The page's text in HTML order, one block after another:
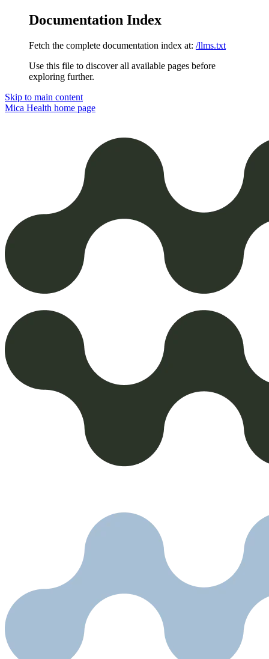
Documentation Index
Fetch the complete documentation index at: /llms.txt
Use this file to discover all available pages before
exploring further.
Skip to main content
Mica Health home page